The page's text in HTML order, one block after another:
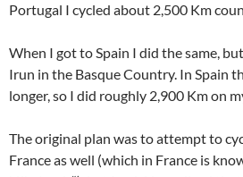
Portugal I cycled about 2,500 Km
When I got to Spain I did the same,
Irun in the Basque Country. In Spain
longer, so I did roughly 2,900 Km on
The original plan was to attempt to
France as well (which in France is